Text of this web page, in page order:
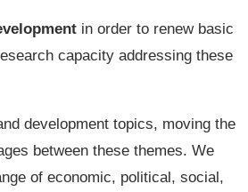
in order to renew basic
capacity addressing these
development topics, moving the
between these themes. We
of economic, political, social,